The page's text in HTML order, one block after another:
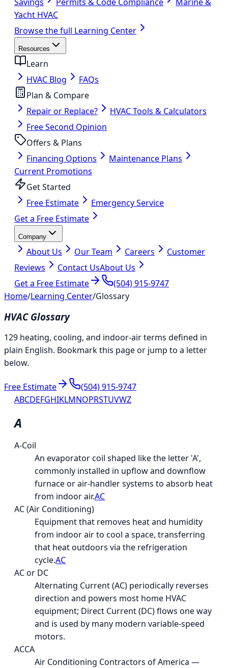
Yacht HVAC
Browse the full Learning Center
Resources
Learn
HVAC Blog
FAQs
Plan & Compare
Repair or Replace?
HVAC Tools & Calculators
Free Second Opinion
Offers & Plans
Financing Options
Maintenance Plans
Current Promotions
Get Started
Free Estimate
Emergency Service
Get a Free Estimate
Company
About Us Our Team Careers
Customer
Reviews
Contact UsAbout Us
Get a Free Estimate
(504) 915-9747
Home/Learning Center/Glossary
HVAC Glossary
129 heating, cooling, and indoor-air terms defined in
plain English. Bookmark this page or jump to a letter
below.
Free Estimate
(504) 915-9747
ABCDEFGHIKLMNOPRSTUVWZ
A
A-Coil
An evaporator coil shaped like the letter 'A',
commonly installed in upflow and downflow
furnace or air-handler systems to absorb heat
from indoor air.AC
AC (Air Conditioning)
Equipment that removes heat and humidity
from indoor air to cool a space, transferring
that heat outdoors via the refrigeration
cycle.AC
AC or DC
Alternating Current (AC) periodically reverses
direction and powers most home HVAC
equipment; Direct Current (DC) flows one way
and is used by many modern variable-speed
motors.
ACCA
Air Conditioning Contractors of America —